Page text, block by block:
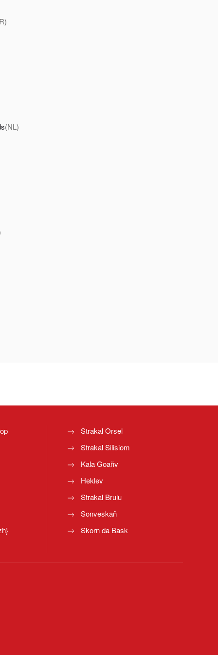
(NL)
Strakal Orsel
Strakal Silisiom
Kala Goañv
Heklev
Strakal Brulu
Sonveskañ
Skorn da Bask